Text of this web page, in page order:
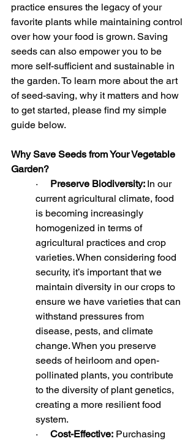
practice ensures the legacy of your
favorite plants while maintaining control
over how your food is grown. Saving
seeds can also empower you to be
more self-sufficient and sustainable in
the garden. To learn more about the art
of seed-saving, why it matters and how
to get started, please find my simple
guide below.
Why Save Seeds from Your Vegetable
Garden?
· Preserve Biodiversity: In our
current agricultural climate, food
is becoming increasingly
homogenized in terms of
agricultural practices and crop
varieties. When considering food
security, it’s important that we
maintain diversity in our crops to
ensure we have varieties that can
withstand pressures from
disease, pests, and climate
change. When you preserve
seeds of heirloom and open-
pollinated plants, you contribute
to the diversity of plant genetics,
creating a more resilient food
system.
· Cost-Effective: Purchasing